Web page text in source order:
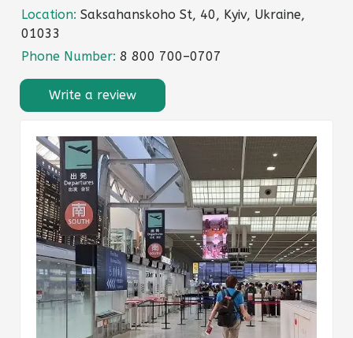
Location: Saksahanskoho St, 40, Kyiv, Ukraine,
01033
Phone Number: 8 800 700–0707
Write a review